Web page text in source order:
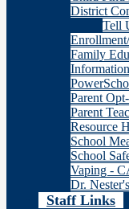
District
Tell
Family
Parent
Parent
Resource
School
School
Vaping -
Dr.
Staff Links